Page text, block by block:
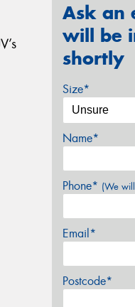
Ask an
will be
shortly
Size*
Name*
Phone* (We
Email*
Postcode*